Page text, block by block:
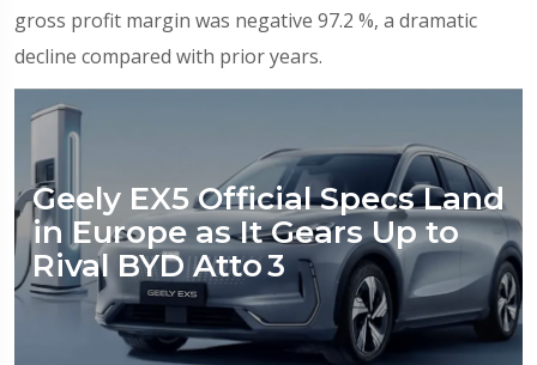
gross profit margin was negative 97.2 %, a dramatic
decline compared with prior years.
Geely EX5 Official Specs Land
in Europe as It Gears Up to
Rival BYD Atto 3